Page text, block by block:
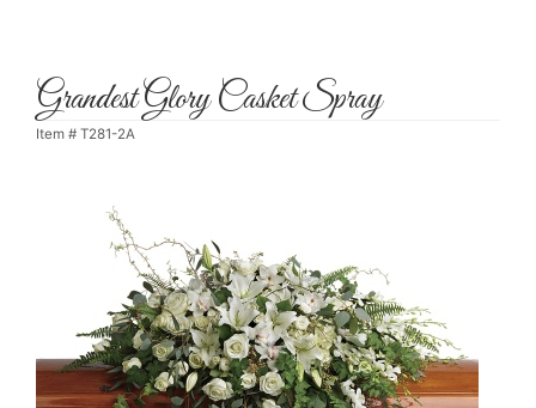
Grandest Glory Casket Spray
Item # T281-2A